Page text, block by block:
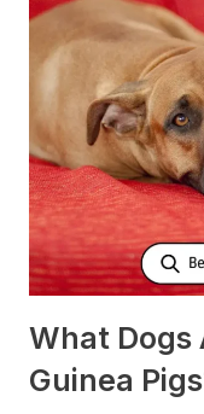
DOGS
TO
MORE
MILK?
What Dogs
Guinea